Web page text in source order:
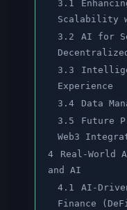
3.1
Scalability
3.2
AI for
3.3
Experience
3.4
Data
3.5
Future
Web3
4
Real-World
and AI
4.1
AI-
Finance